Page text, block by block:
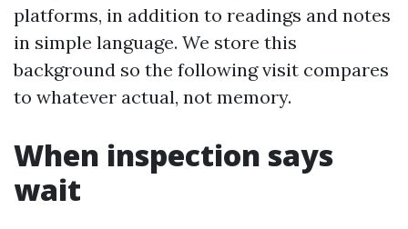
platforms, in addition to readings and notes
in simple language. We store this
background so the following visit compares
to whatever actual, not memory.
When inspection says
wait